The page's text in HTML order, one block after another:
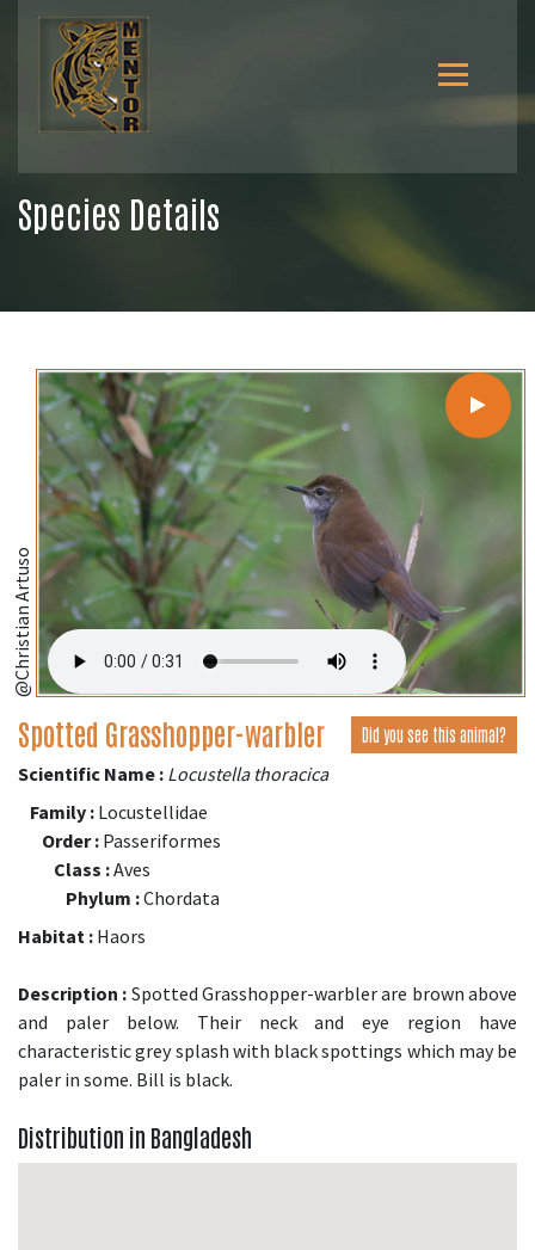
Species Details
@Christian Artuso
Spotted Grasshopper-warbler Did you see this animal?
Scientific Name : Locustella thoracica
Family : Locustellidae
Order : Passeriformes
Class :Aves
Phylum :Chordata
Habitat : Haors
Description : Spotted Grasshopper-warbler are brown above
and paler below. Their neck and eye region have
characteristic grey splash with black spottings which may be
paler in some. Bill is black.
Distribution in Bangladesh